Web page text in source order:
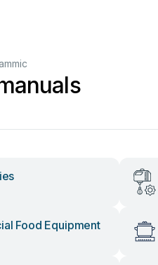
Food Equipment